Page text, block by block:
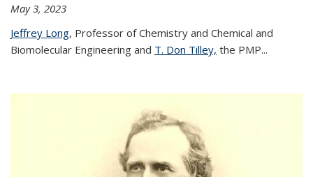
May 3, 2023
Jeffrey Long, Professor of Chemistry and Chemical and
Biomolecular Engineering and T. Don Tilley, the PMP...